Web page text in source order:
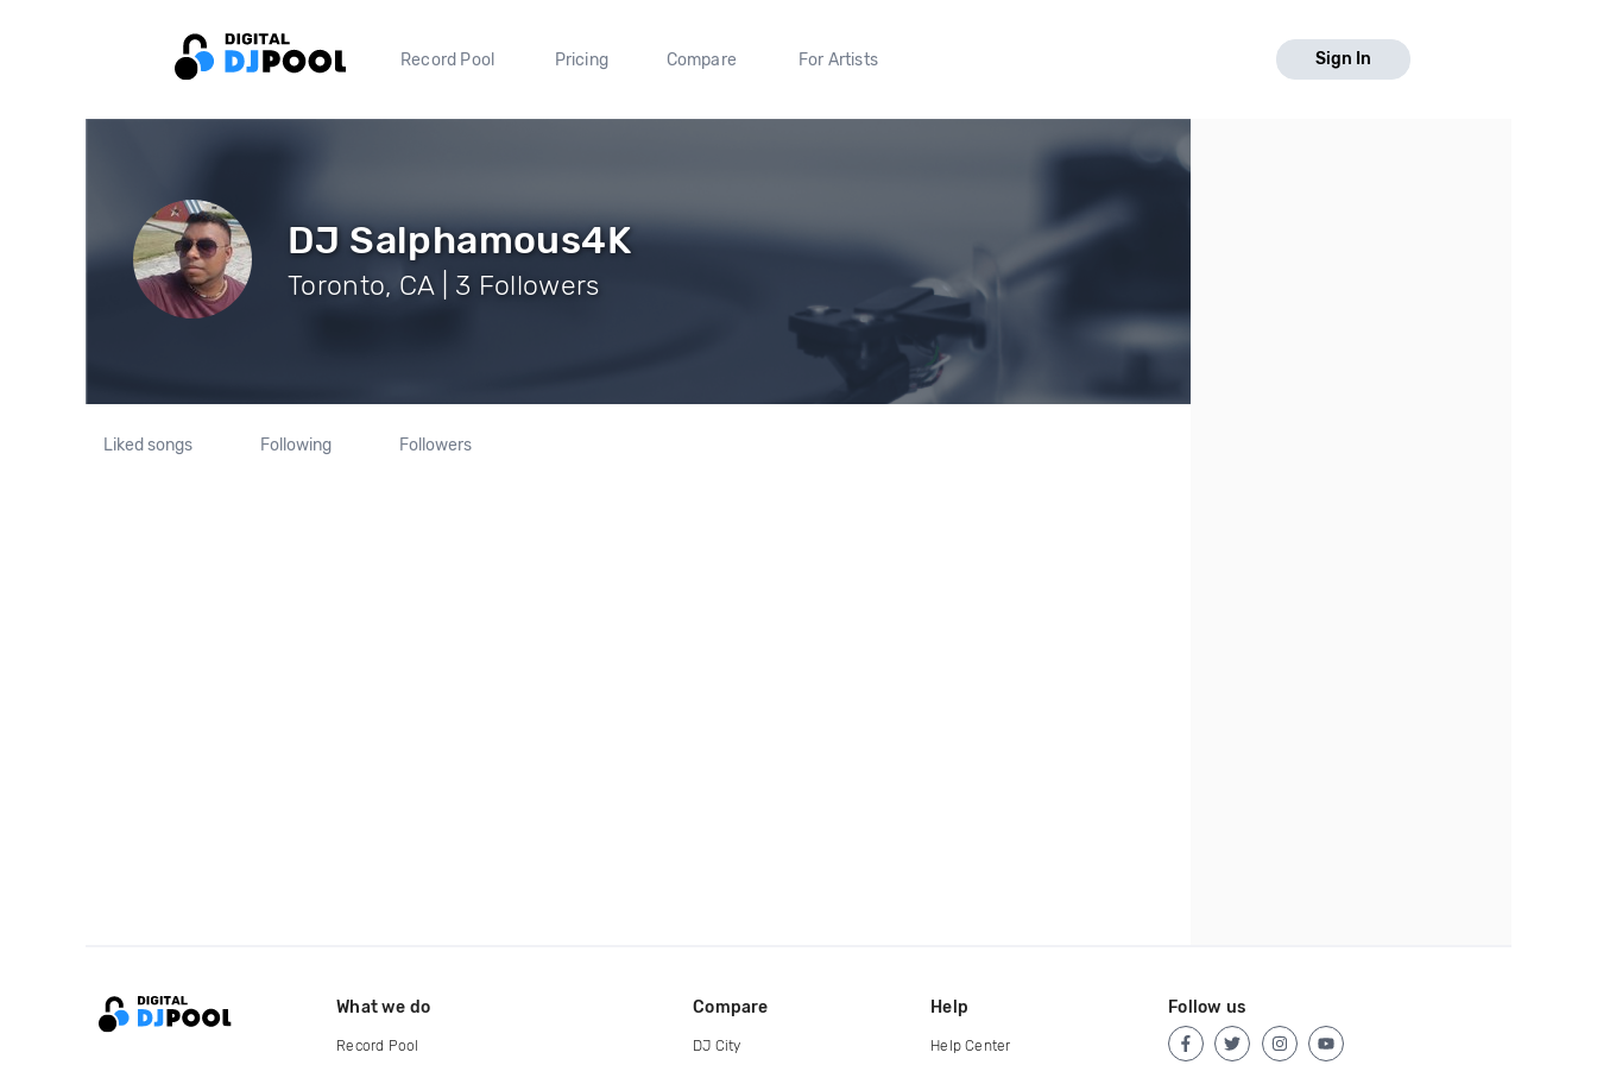
Record Pool Pricing Compare For Artists Sign In
DJ Salphamous4K
Toronto, CA | 3 Followers
Liked songs Following Followers
What we do
Record Pool
Compare
DJ City
Help
Help Center
Follow us